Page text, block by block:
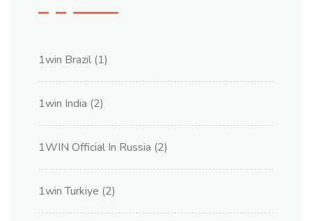
1win Brazil (1)
1win India (2)
1WIN Official In Russia (2)
1win Turkiye (2)